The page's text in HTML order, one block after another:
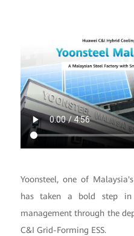
Yoonsteel, one of
has taken a bold step in
management through the
C&I Grid-Forming ESS.